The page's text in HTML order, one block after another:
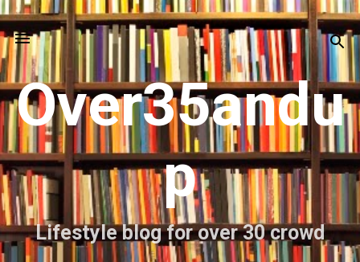
Skip to main content
Over35andu
p
Lifestyle blog for over 30 crowd